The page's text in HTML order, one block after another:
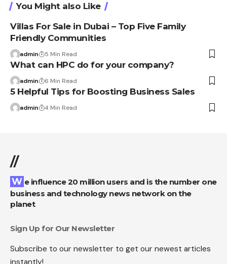
You Might also Like
Villas For Sale in Dubai – Top Five Family
Friendly Communities
admin 5 Min Read
What can HPC do for your company?
admin 6 Min Read
5 Helpful Tips for Boosting Business Sales
admin 4 Min Read
//
We influence 20 million users and is the number one
business and technology news network on the
planet
Sign Up for Our Newsletter
Subscribe to our newsletter to get our newest articles
instantly!